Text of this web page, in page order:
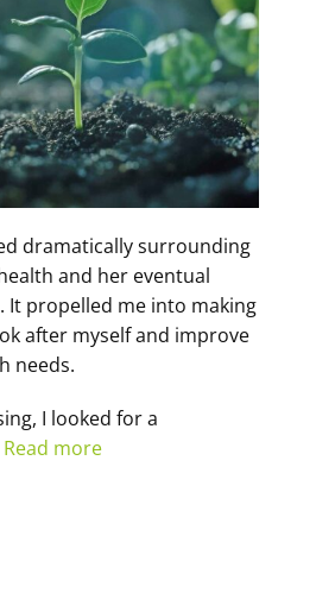
dramatically surrounding
and her eventual
It propelled me into making
after myself and improve
needs.
I looked for a
Read more